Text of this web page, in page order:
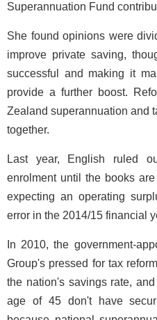
Superannuation Fund
She found opinions were
improve private saving,
successful and making it
provide a further boost.
Zealand superannuation and
together.
Last year, English ruled
enrolment until the books
expecting an operating
error in the 2014/15 financial
In 2010, the government-
Group's pressed for tax
the nation's savings rate,
age of 45 don't have